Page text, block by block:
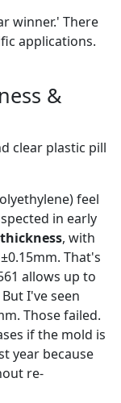
winner.' There
applications.
&
clear plastic pill
feel
in early
, with
That's
allows up to
I've seen
Those failed.
if the mold is
year because
re-